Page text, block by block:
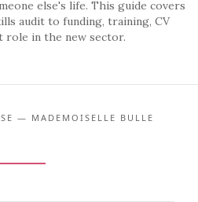
else's life. This guide covers
audit to funding, training, CV
role in the new sector.
— MADEMOISELLE BULLE